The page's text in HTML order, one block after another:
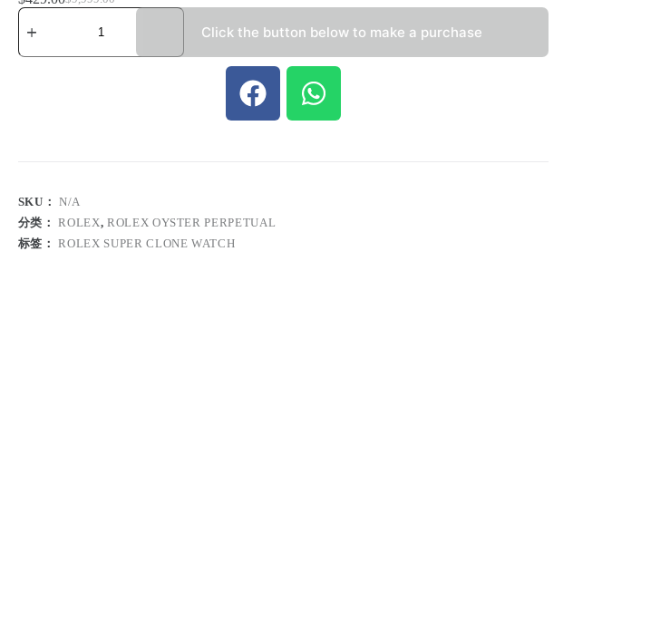
Click the button below to make a purchase
SKU：N/A
分类：ROLEX, ROLEX OYSTER PERPETUAL
标签：ROLEX SUPER CLONE WATCH